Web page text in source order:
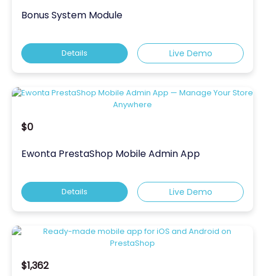
Bonus System Module
Details Live Demo
$0
Ewonta PrestaShop Mobile Admin App
Details Live Demo
$1,362